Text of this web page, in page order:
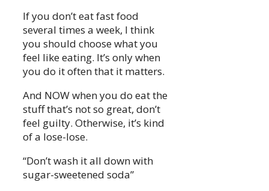
If you don’t eat fast food
several times a week, I think
you should choose what you
feel like eating. It’s only when
you do it often that it matters.
And NOW when you do eat the
stuff that’s not so great, don’t
feel guilty. Otherwise, it’s kind
of a lose-lose.
“Don’t wash it all down with
sugar-sweetened soda”